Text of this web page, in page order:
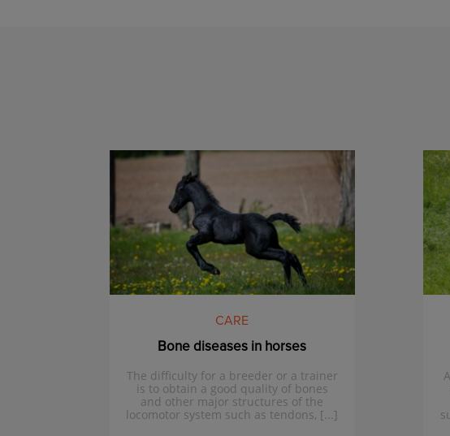
CARE
Bone diseases in horses
The difficulty for a breeder or a trainer
is to obtain a good quality of bones
and other major structures of the
locomotor system such as tendons, [...]